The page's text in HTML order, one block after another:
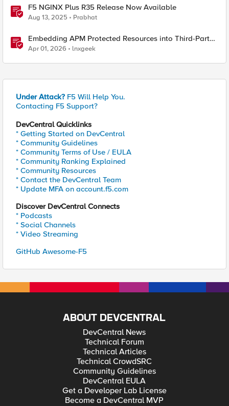
F5 NGINX Plus R35 Release Now Available
Aug 13, 2025 Prabhat
Embedding APM Protected Resources into Third-Party
Sites
Apr 01, 2026 lnxgeek
Under Attack? F5 Will Help You.
Contacting F5 Support?
DevCentral Quicklinks
* Getting Started on DevCentral
* Community Guidelines
* Community Terms of Use / EULA
* Community Ranking Explained
* Community Resources
* Contact the DevCentral Team
* Update MFA on account.f5.com
Discover DevCentral Connects
* Podcasts
* Social Channels
* Video Streaming
GitHub Awesome-F5
ABOUT DEVCENTRAL
DevCentral News
Technical Forum
Technical Articles
Technical CrowdSRC
Community Guidelines
DevCentral EULA
Get a Developer Lab License
Become a DevCentral MVP